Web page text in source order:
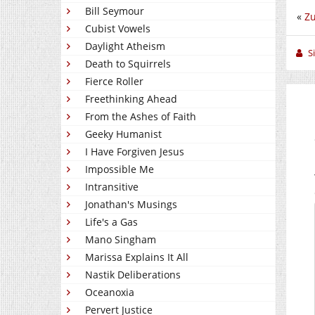
Bill Seymour
Cubist Vowels
Daylight Atheism
Death to Squirrels
Fierce Roller
Freethinking Ahead
From the Ashes of Faith
Geeky Humanist
I Have Forgiven Jesus
Impossible Me
Intransitive
Jonathan's Musings
Life's a Gas
Mano Singham
Marissa Explains It All
Nastik Deliberations
Oceanoxia
Pervert Justice
«